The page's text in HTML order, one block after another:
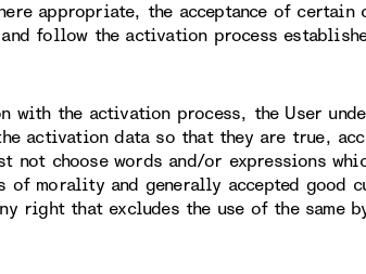
appropriate, the acceptance of
follow the activation process
with the activation process, the User
activation data so that they are true,
not choose words and/or expressions
of morality and generally accepted good
right that excludes the use of the same